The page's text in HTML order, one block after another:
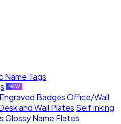
Name Tags
BadgesOffice/Wall
and Wall Plates Self Inking
Glossy Name Plates